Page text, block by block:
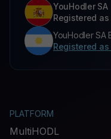
YouHodler SA
Registered as
YouHodler SA
Registered as
PLATFORM
MultiHODL